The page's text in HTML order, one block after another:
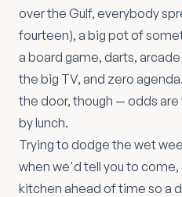
over the Gulf, everybody
fourteen), a big pot of
a board game, darts,
the big TV, and zero
the door, though — odds
by lunch.
Trying to dodge the wet
when we'd tell you to come
kitchen ahead of time so a